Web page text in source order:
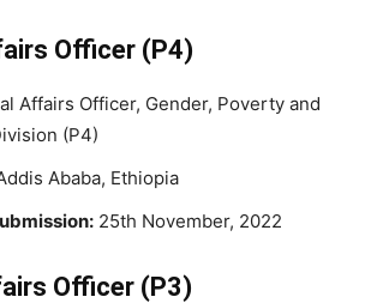
Officer (P4)
Affairs Officer, Gender, Poverty and
(P4)
Ababa, Ethiopia
25th November, 2022
Officer (P3)